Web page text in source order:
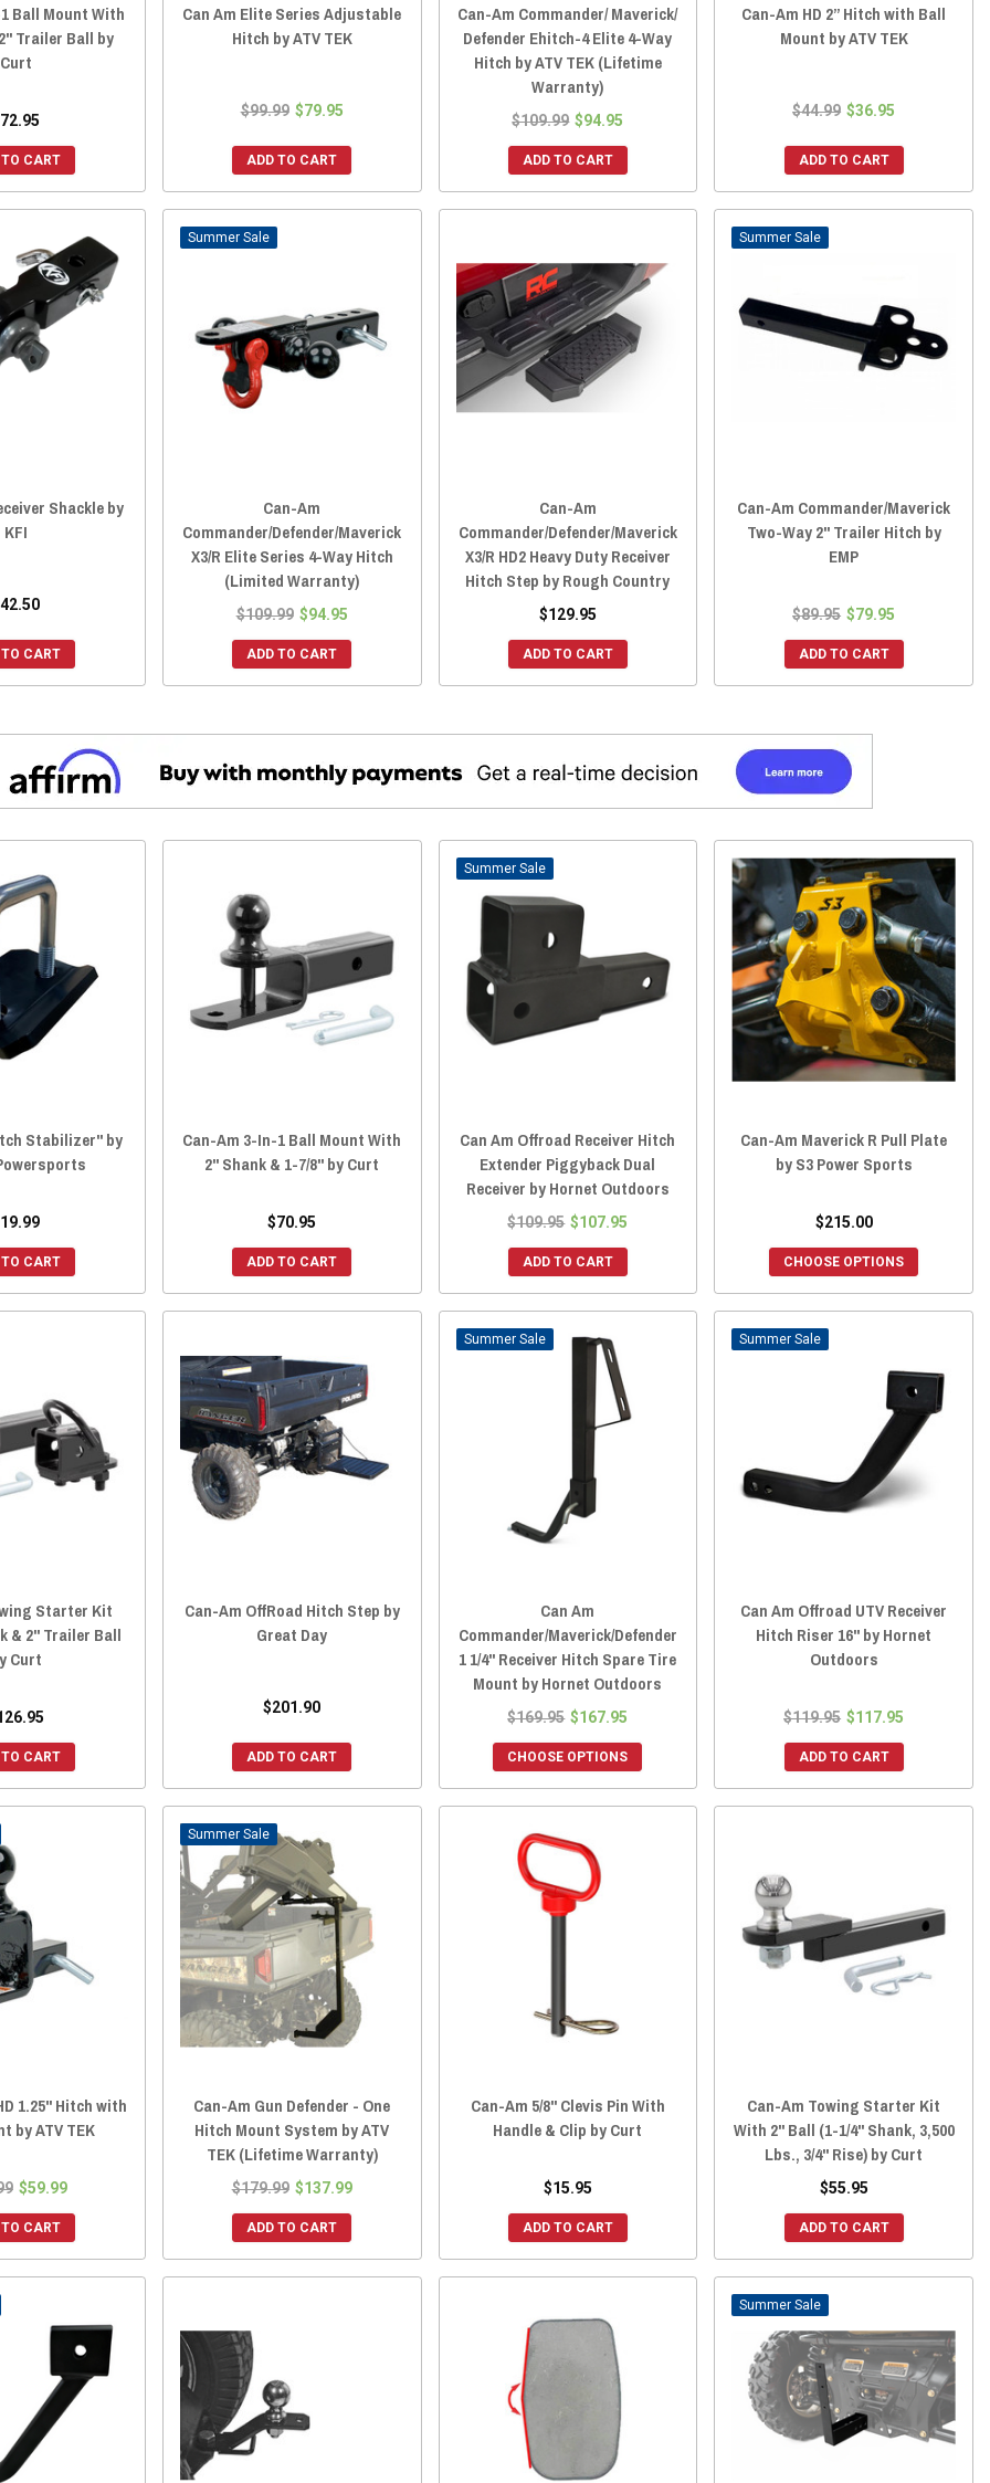
Ball Mount With
Trailer Ball by
Curt
TO CART
Can Am Elite Series Adjustable
Hitch by ATV TEK
$99.99 $79.95
ADD TO CART
Can-Am Commander/ Maverick/
Defender Ehitch-4 Elite 4-Way
Hitch by ATV TEK (Lifetime
Warranty)
$109.99 $94.95
ADD TO CART
Can-Am HD 2” Hitch with Ball
Mount by ATV TEK
$44.99 $36.95
ADD TO CART
Shackle by
KFI
CART
Sale
Can-Am
Commander/Defender/Maverick
X3/R Elite Series 4-Way Hitch
(Limited Warranty)
$109.99 $94.95
ADD TO CART
Can-Am
Commander/Defender/Maverick
X3/R HD2 Heavy Duty Receiver
Hitch Step by Rough Country
$129.95
ADD TO CART
Sale
Can-Am Commander/Maverick
Two-Way 2" Trailer Hitch by
EMP
$89.95 $79.95
ADD TO CART
Stabilizer" by
CART
Can-Am 3-In-1 Ball Mount With
2" Shank & 1-7/8" by Curt
$70.95
ADD TO CART
Sale
Can Am Offroad Receiver Hitch
Extender Piggyback Dual
Receiver by Hornet Outdoors
$109.95 $107.95
ADD TO CART
Can-Am Maverick R Pull Plate
by S3 Power Sports
$215.00
CHOOSE OPTIONS
Starter Kit
& 2" Trailer Ball
Curt
TO CART
Can-Am OffRoad Hitch Step by
Great Day
$201.90
ADD TO CART
Sale
Can Am
Commander/Maverick/Defender
1 1/4" Receiver Hitch Spare Tire
Mount by Hornet Outdoors
$169.95 $167.95
CHOOSE OPTIONS
Sale
Can Am Offroad UTV Receiver
Hitch Riser 16" by Hornet
Outdoors
$119.95 $117.95
ADD TO CART
1.25" Hitch with
by ATV TEK
$59.99
TO CART
Sale
Can-Am Gun Defender - One
Hitch Mount System by ATV
TEK (Lifetime Warranty)
$179.99 $137.99
ADD TO CART
Can-Am 5/8" Clevis Pin With
Handle & Clip by Curt
$15.95
ADD TO CART
Can-Am Towing Starter Kit
With 2" Ball (1-1/4" Shank, 3,500
Lbs., 3/4" Rise) by Curt
$55.95
ADD TO CART
Sale